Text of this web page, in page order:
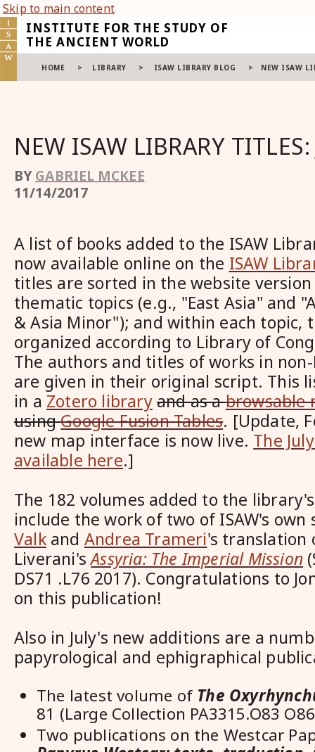
Skip to main content
INSTITUTE FOR THE STUDY OF
THE ANCIENT WORLD
HOME LIBRARY ISAW LIBRARY BLOG NEW ISAW
NEW ISAW LIBRARY
BYGABRIEL MCKEE
11/14/2017
A list of books added to the ISAW
now available online on the ISAW
titles are sorted in the website
thematic topics (e.g., "East Asia" and
& Asia Minor"); and within each topic,
organized according to Library of
The authors and titles of works in
are given in their original script. This
in a Zotero libraryand as abrowsable
usingGoogle Fusion Tables. [Update,
new map interface is now live. The
available here.]
The 182 volumes added to the
include the work of two of ISAW's
Valkand Andrea Trameri's translation
Liverani'sAssyria: The Imperial Mission (
DS71 .L76 2017). Congratulations to
on this publication!
Also in July's new additions are a
papyrological and ephigraphical
The latest volume of The
81 (Large Collection PA3315.O83
Two publications on the Westcar